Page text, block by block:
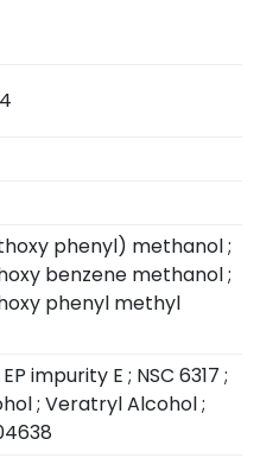
phenyl) methanol ;
benzene methanol ;
phenyl methyl
impurity E ; NSC 6317 ;
; Veratryl Alcohol ;